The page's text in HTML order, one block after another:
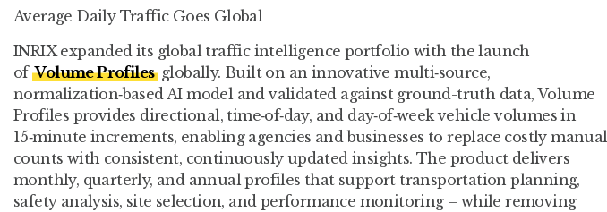
Average Daily Traffic Goes Global
INRIX expanded its global traffic intelligence portfolio with the launch
ofVolume Profilesglobally. Built on an innovative multi‑source,
normalization‑based AI model and validated against ground-truth data, Volume
Profiles provides directional, time‑of‑day, and day‑of‑week vehicle volumes in
15‑minute increments, enabling agencies and businesses to replace costly manual
counts with consistent, continuously updated insights. The product delivers
monthly, quarterly, and annual profiles that support transportation planning,
safety analysis, site selection, and performance monitoring – while removing